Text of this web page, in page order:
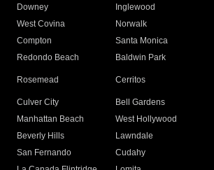
Downey
Inglewood
West Covina
Norwalk
Compton
Santa Monica
Redondo Beach
Baldwin Park
Rosemead Cerritos
Culver City
Bell Gardens
Manhattan Beach
West Hollywood
Beverly Hills
Lawndale
San Fernando
Cudahy